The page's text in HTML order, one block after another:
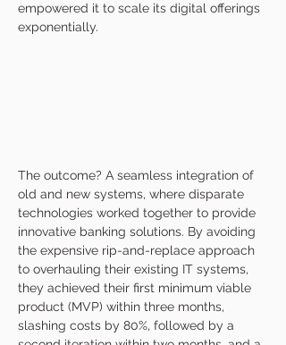
empowered it to scale its digital offerings
exponentially.
The outcome? A seamless integration of
old and new systems, where disparate
technologies worked together to provide
innovative banking solutions. By avoiding
the expensive rip-and-replace approach
to overhauling their existing IT systems,
they achieved their first minimum viable
product (MVP) within three months,
slashing costs by 80%, followed by a